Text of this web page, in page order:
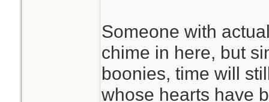
Someone with
chime in here, but
boonies, time will
whose hearts have